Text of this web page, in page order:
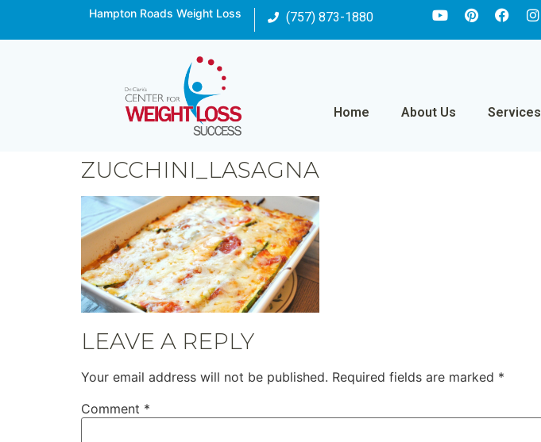
Hampton Roads Weight Loss (757) 873-1880
Home About Us Services
ZUCCHINI_LASAGNA
LEAVE A REPLY
Your email address will not be published. Required fields are marked *
Comment *